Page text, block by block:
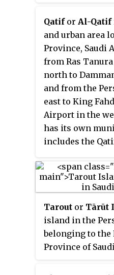
Arabia and is
geographical
the rest of the
the sound of
It has one of the
the world with
date palms and,
author, the
Al Ain are the
the Arabian
is located about
inland from the
urban areas are
traditional oasis
addition to the
also includes
Quarter desert,
largest
Arabia in terms
Empty Quarter
largest oil fields,
Qatifor Al-Qatif
and urban area
Province, Saudi
from Ras
north to
and from the
east to King
Airport in the
has its own
includes the
many other
towns.
Tarout or Tārūt
island in the
belonging to the
Province of